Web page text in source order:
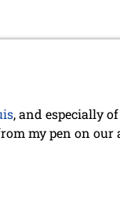
, and especially
my pen on